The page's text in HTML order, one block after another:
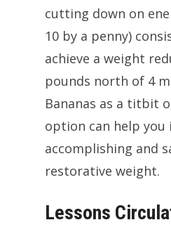
cutting down on
10 by a penny)
achieve a weight
pounds north of 4
Bananas as a titbit
option can help you
accomplishing and
restorative weight.
Lessons